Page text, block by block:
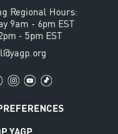
Regional Hours:
9am - 6pm EST
- 5pm EST
YAGP